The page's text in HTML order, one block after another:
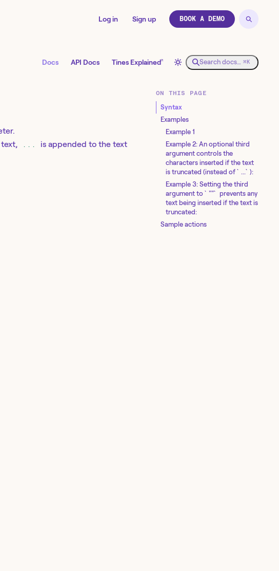
Log in Sign up BOOK A DEMO
Docs API Docs Tines Explained↗ Search docs… ⌘K
...
is appended to the text
ON THIS PAGE
Syntax
Examples
Example 1
Example 2: An optional third
argument controls the
characters inserted if the text
is truncated (instead of `...`):
Example 3: Setting the third
argument to `""` prevents any
text being inserted if the text is
truncated:
Sample actions